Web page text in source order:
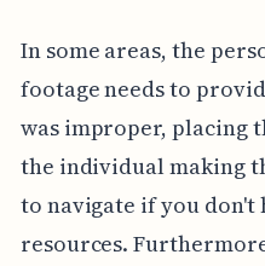
In some areas, the
footage needs to
was improper, placing
the individual making
to navigate if you don't
resources.